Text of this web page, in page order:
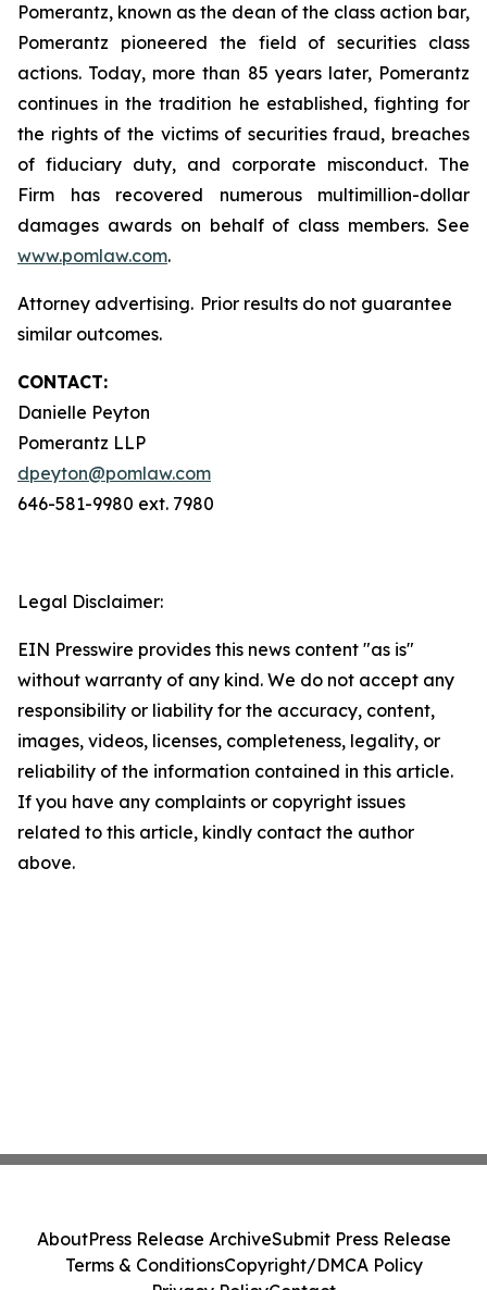
Pomerantz, known as the dean of the class action bar,
Pomerantz pioneered the field of securities class
actions. Today, more than 85 years later, Pomerantz
continues in the tradition he established, fighting for
the rights of the victims of securities fraud, breaches
of fiduciary duty, and corporate misconduct. The
Firm has recovered numerous multimillion-dollar
damages awards on behalf of class members. See
www.pomlaw.com.
Attorney advertising. Prior results do not guarantee
similar outcomes.
CONTACT:
Danielle Peyton
Pomerantz LLP
dpeyton@pomlaw.com
646-581-9980 ext. 7980
Legal Disclaimer:
EIN Presswire provides this news content "as is"
without warranty of any kind. We do not accept any
responsibility or liability for the accuracy, content,
images, videos, licenses, completeness, legality, or
reliability of the information contained in this article.
If you have any complaints or copyright issues
related to this article, kindly contact the author
above.
AboutPress Release ArchiveSubmit Press Release
Terms & ConditionsCopyright/DMCA Policy